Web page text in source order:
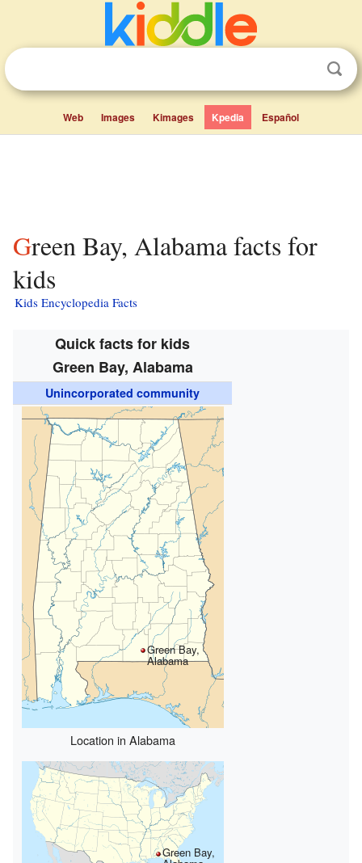
Web Images Kimages Kpedia Español
Green Bay, Alabama facts for
kids
Kids Encyclopedia Facts
Quick facts for kids
Green Bay, Alabama
Unincorporated community
Green Bay,
Alabama
Location in Alabama
Green Bay,